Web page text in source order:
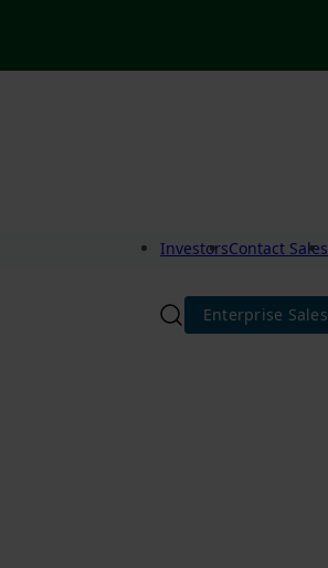
InvestorsContact Sales
Enterprise Sales